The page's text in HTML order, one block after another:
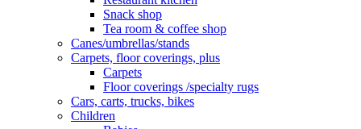
Snack shop
Tea room & coffee shop
Canes/umbrellas/stands
Carpets, floor coverings, plus
Carpets
Floor coverings /specialty rugs
Cars, carts, trucks, bikes
Children